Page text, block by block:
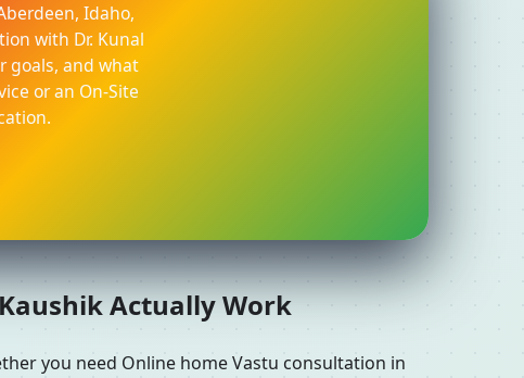
Idaho,
with Dr. Kunal
goals, and what
or an On-Site
Actually Work
you need Online home Vastu consultation in